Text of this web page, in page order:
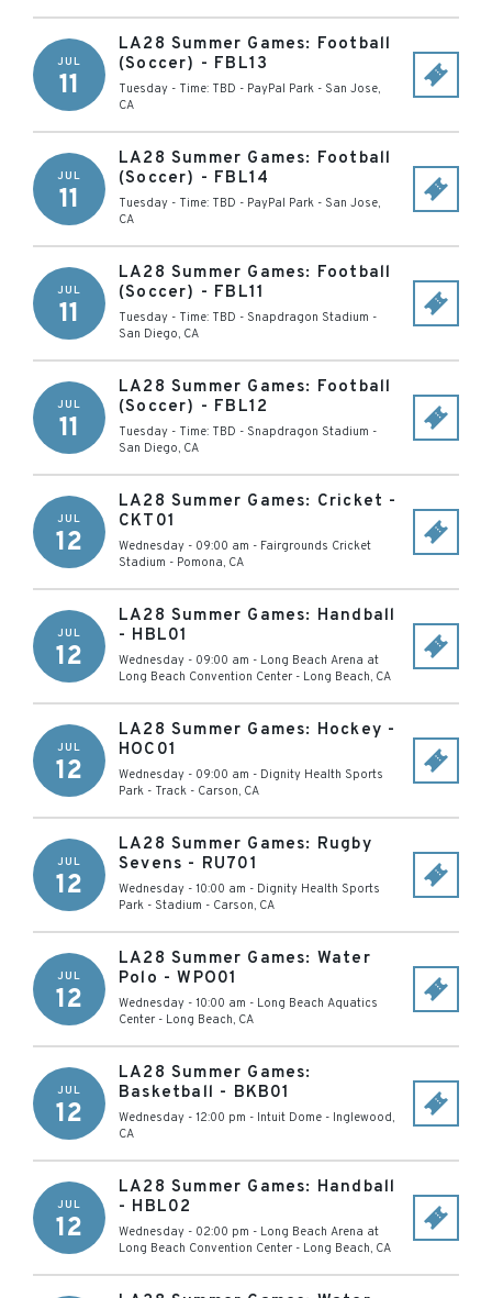
JUL
11
LA28 Summer Games: Football
(Soccer) - FBL13
Tuesday - Time: TBD - PayPal Park - San Jose,
CA
JUL
11
LA28 Summer Games: Football
(Soccer) - FBL14
Tuesday - Time: TBD - PayPal Park - San Jose,
CA
JUL
11
LA28 Summer Games: Football
(Soccer) - FBL11
Tuesday - Time: TBD - Snapdragon Stadium -
San Diego, CA
JUL
11
LA28 Summer Games: Football
(Soccer) - FBL12
Tuesday - Time: TBD - Snapdragon Stadium -
San Diego, CA
JUL
12
LA28 Summer Games: Cricket -
CKT01
Wednesday - 09:00 am - Fairgrounds Cricket
Stadium - Pomona, CA
JUL
12
LA28 Summer Games: Handball
- HBL01
Wednesday - 09:00 am - Long Beach Arena at
Long Beach Convention Center - Long Beach, CA
JUL
12
LA28 Summer Games: Hockey -
HOC01
Wednesday - 09:00 am - Dignity Health Sports
Park - Track - Carson, CA
JUL
12
LA28 Summer Games: Rugby
Sevens - RU701
Wednesday - 10:00 am - Dignity Health Sports
Park - Stadium - Carson, CA
JUL
12
LA28 Summer Games: Water
Polo - WPO01
Wednesday - 10:00 am - Long Beach Aquatics
Center - Long Beach, CA
JUL
12
LA28 Summer Games:
Basketball - BKB01
Wednesday - 12:00 pm - Intuit Dome - Inglewood,
CA
JUL
12
LA28 Summer Games: Handball
- HBL02
Wednesday - 02:00 pm - Long Beach Arena at
Long Beach Convention Center - Long Beach, CA